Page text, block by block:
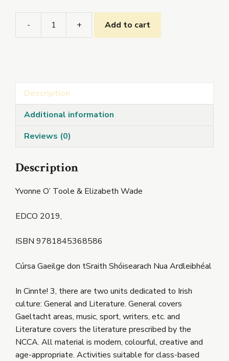
-
Cinnte!
+ Add to cart
Description
Additional information
Reviews (0)
Description
Yvonne O’ Toole & Elizabeth Wade
EDCO 2019,
ISBN 9781845368586
Cúrsa Gaeilge don tSraith Shóisearach Nua Ardleibhéal
In Cinnte! 3, there are two units dedicated to Irish
culture: General and Literature. General covers
Gaeltacht areas, music, sport, writers, etc. and
Literature covers the literature prescribed by the
NCCA. All material is modern, colourful, creative and
age-appropriate. Activities suitable for class-based